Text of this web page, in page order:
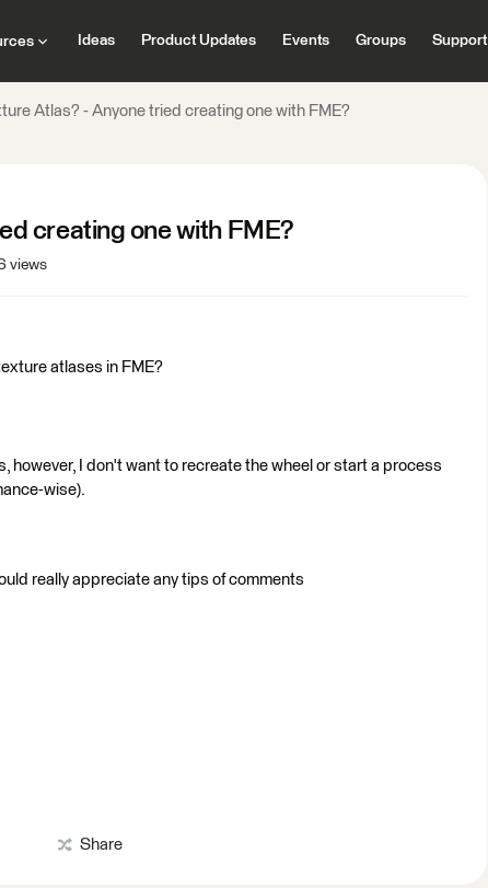
Ideas Product Updates Events Groups Support
Atlas? - Anyone tried creating one with FME?
creating one with FME?
views
atlases in FME?
however, I don't want to recreate the wheel or start a process
wise).
really appreciate any tips of comments
Share